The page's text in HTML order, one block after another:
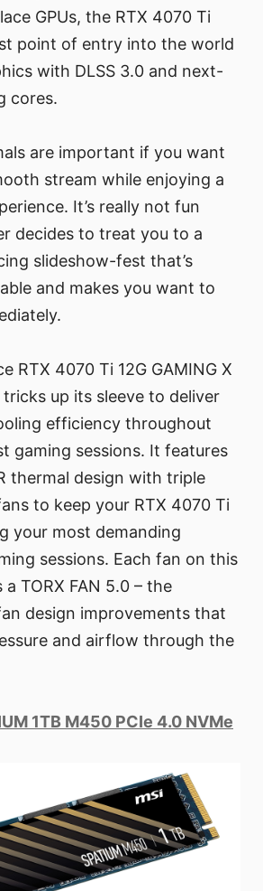
GPUs, the RTX 4070 Ti
point of entry into the world
with DLSS 3.0 and next-
cores.
are important if you want
stream while enjoying a
It’s really not fun
decides to treat you to a
slideshow-fest that’s
and makes you want to
RTX 4070 Ti 12G GAMING X
up its sleeve to deliver
efficiency throughout
gaming sessions. It features
thermal design with triple
to keep your RTX 4070 Ti
your most demanding
sessions. Each fan on this
TORX FAN 5.0 – the
design improvements that
and airflow through the
1TB M450 PCIe 4.0 NVMe